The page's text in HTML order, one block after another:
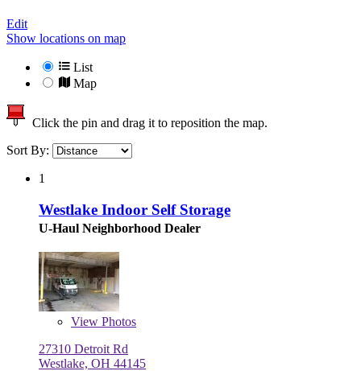
Edit
Show locations on map
List
Map
Click the pin and drag it to reposition the map.
Sort By:
1
Westlake Indoor Self Storage
U-Haul Neighborhood Dealer
View Photos
27310 Detroit Rd
Westlake, OH 44145